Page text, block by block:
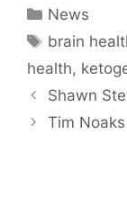
Categories
News
Tags
brain
health,
Shawn
Tim